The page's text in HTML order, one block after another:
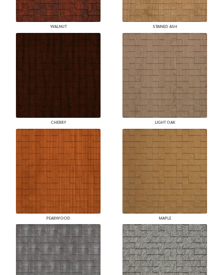
WALNUT STAINED ASH
CHERRY LIGHT OAK
PEARWOOD MAPLE